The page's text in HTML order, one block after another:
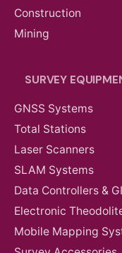
Construction
Mining
SURVEY
GNSS Systems
Total Stations
Laser Scanners
SLAM Systems
Data Controllers &
Electronic
Mobile Mapping